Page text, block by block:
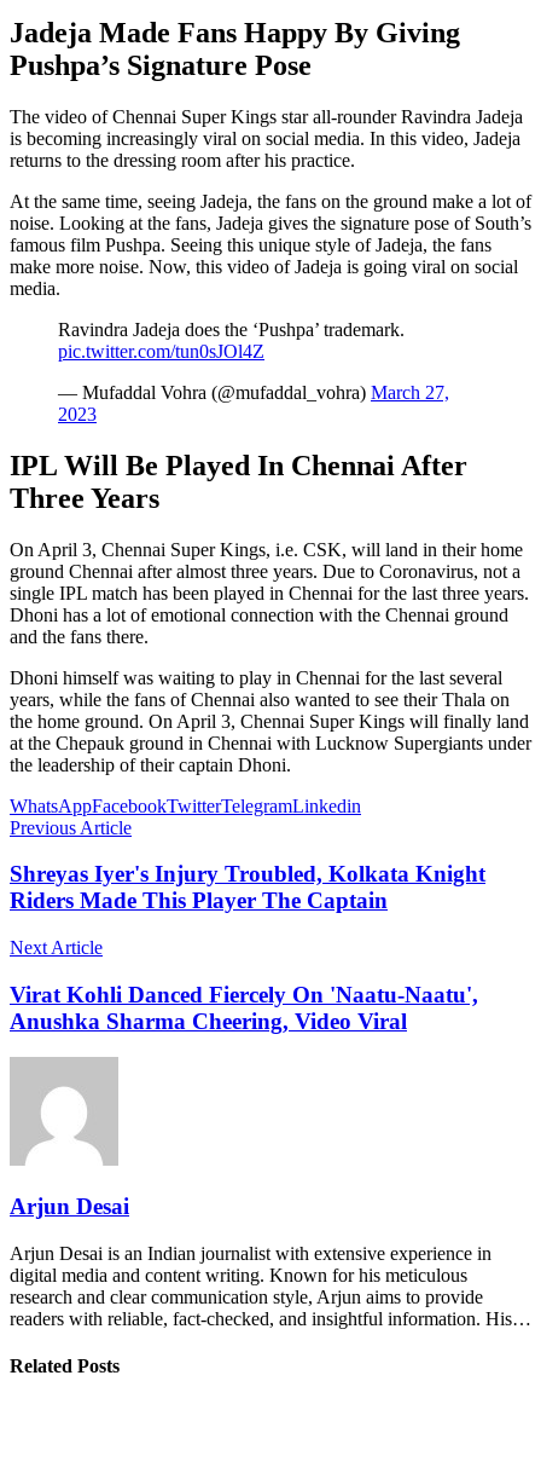
Jadeja Made Fans Happy By Giving
Pushpa’s Signature Pose
The video of Chennai Super Kings star all-rounder Ravindra Jadeja
is becoming increasingly viral on social media. In this video, Jadeja
returns to the dressing room after his practice.
At the same time, seeing Jadeja, the fans on the ground make a lot of
noise. Looking at the fans, Jadeja gives the signature pose of South’s
famous film Pushpa. Seeing this unique style of Jadeja, the fans
make more noise. Now, this video of Jadeja is going viral on social
media.
Ravindra Jadeja does the ‘Pushpa’ trademark.
pic.twitter.com/tun0sJOl4Z
— Mufaddal Vohra (@mufaddal_vohra) March 27,
2023
IPL Will Be Played In Chennai After
Three Years
On April 3, Chennai Super Kings, i.e. CSK, will land in their home
ground Chennai after almost three years. Due to Coronavirus, not a
single IPL match has been played in Chennai for the last three years.
Dhoni has a lot of emotional connection with the Chennai ground
and the fans there.
Dhoni himself was waiting to play in Chennai for the last several
years, while the fans of Chennai also wanted to see their Thala on
the home ground. On April 3, Chennai Super Kings will finally land
at the Chepauk ground in Chennai with Lucknow Supergiants under
the leadership of their captain Dhoni.
WhatsAppFacebookTwitterTelegramLinkedin
Previous Article
Shreyas Iyer's Injury Troubled, Kolkata Knight
Riders Made This Player The Captain
Next Article
Virat Kohli Danced Fiercely On 'Naatu-Naatu',
Anushka Sharma Cheering, Video Viral
Arjun Desai
Arjun Desai is an Indian journalist with extensive experience in
digital media and content writing. Known for his meticulous
research and clear communication style, Arjun aims to provide
readers with reliable, fact-checked, and insightful information. His…
Related Posts